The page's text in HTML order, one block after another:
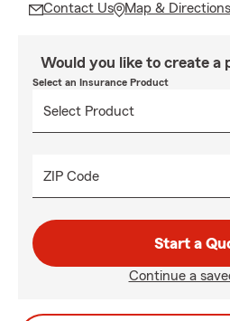
Contact Us Map & Directions
Would you like to create a
Select an Insurance Product
ZIP Code
Start a
Continue a